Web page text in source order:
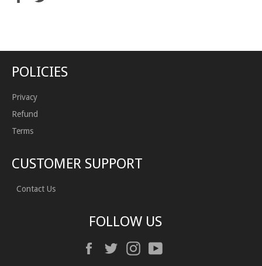
POLICIES
Privacy
Refund
Terms
CUSTOMER SUPPORT
Contact Us
FOLLOW US
FacebookTwitterInstagram